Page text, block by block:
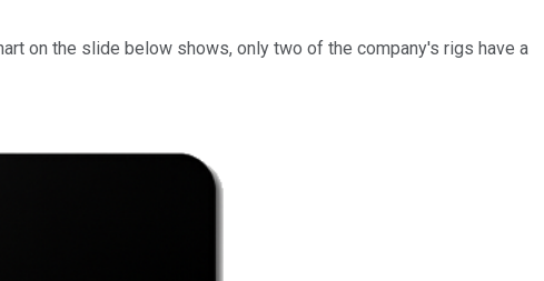
on the slide below shows, only two of the company's rigs have a